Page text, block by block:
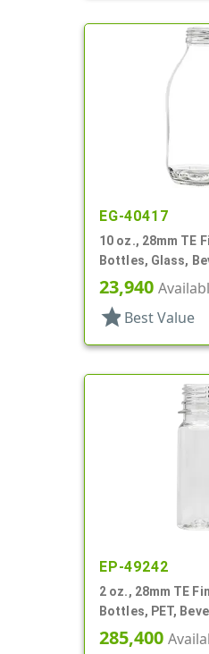
EG-40417
10 oz., 28mm TE
Bottles, Glass,
Round
23,940
star Best Value
EP-49242
2 oz., 28mm TE
Bottles, PET,
Round
285,400